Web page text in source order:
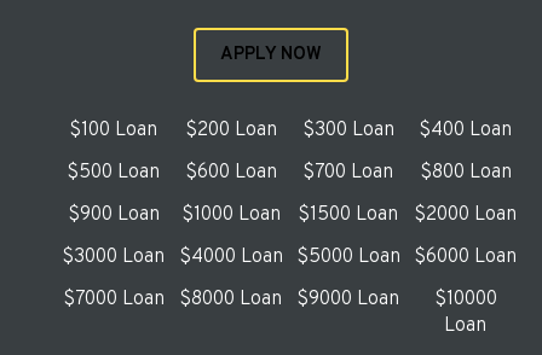
APPLY NOW
$100 Loan $200 Loan $300 Loan
$400 Loan
$500 Loan
$600 Loan $700 Loan
$800 Loan
$900 Loan
$1000 Loan $1500 Loan
$2000 Loan
$3000 Loan
$4000 Loan $5000 Loan
$6000 Loan
$7000 Loan
$8000 Loan $9000 Loan
$10000
Loan